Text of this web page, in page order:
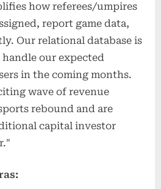
how referees/umpires
report game data,
Our relational database is
handle our expected
in the coming months.
wave of revenue
rebound and are
capital investor